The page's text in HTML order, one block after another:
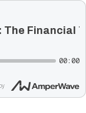
The Financial
00:00